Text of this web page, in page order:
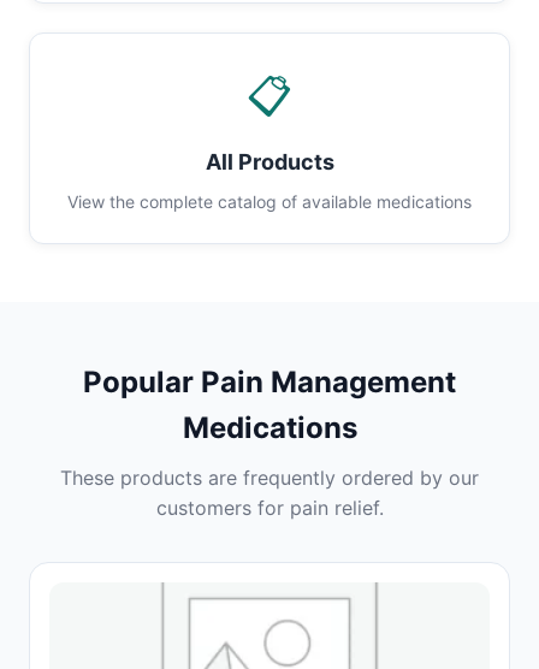
📋
All Products
View the complete catalog of available medications
Popular Pain Management
Medications
These products are frequently ordered by our
customers for pain relief.